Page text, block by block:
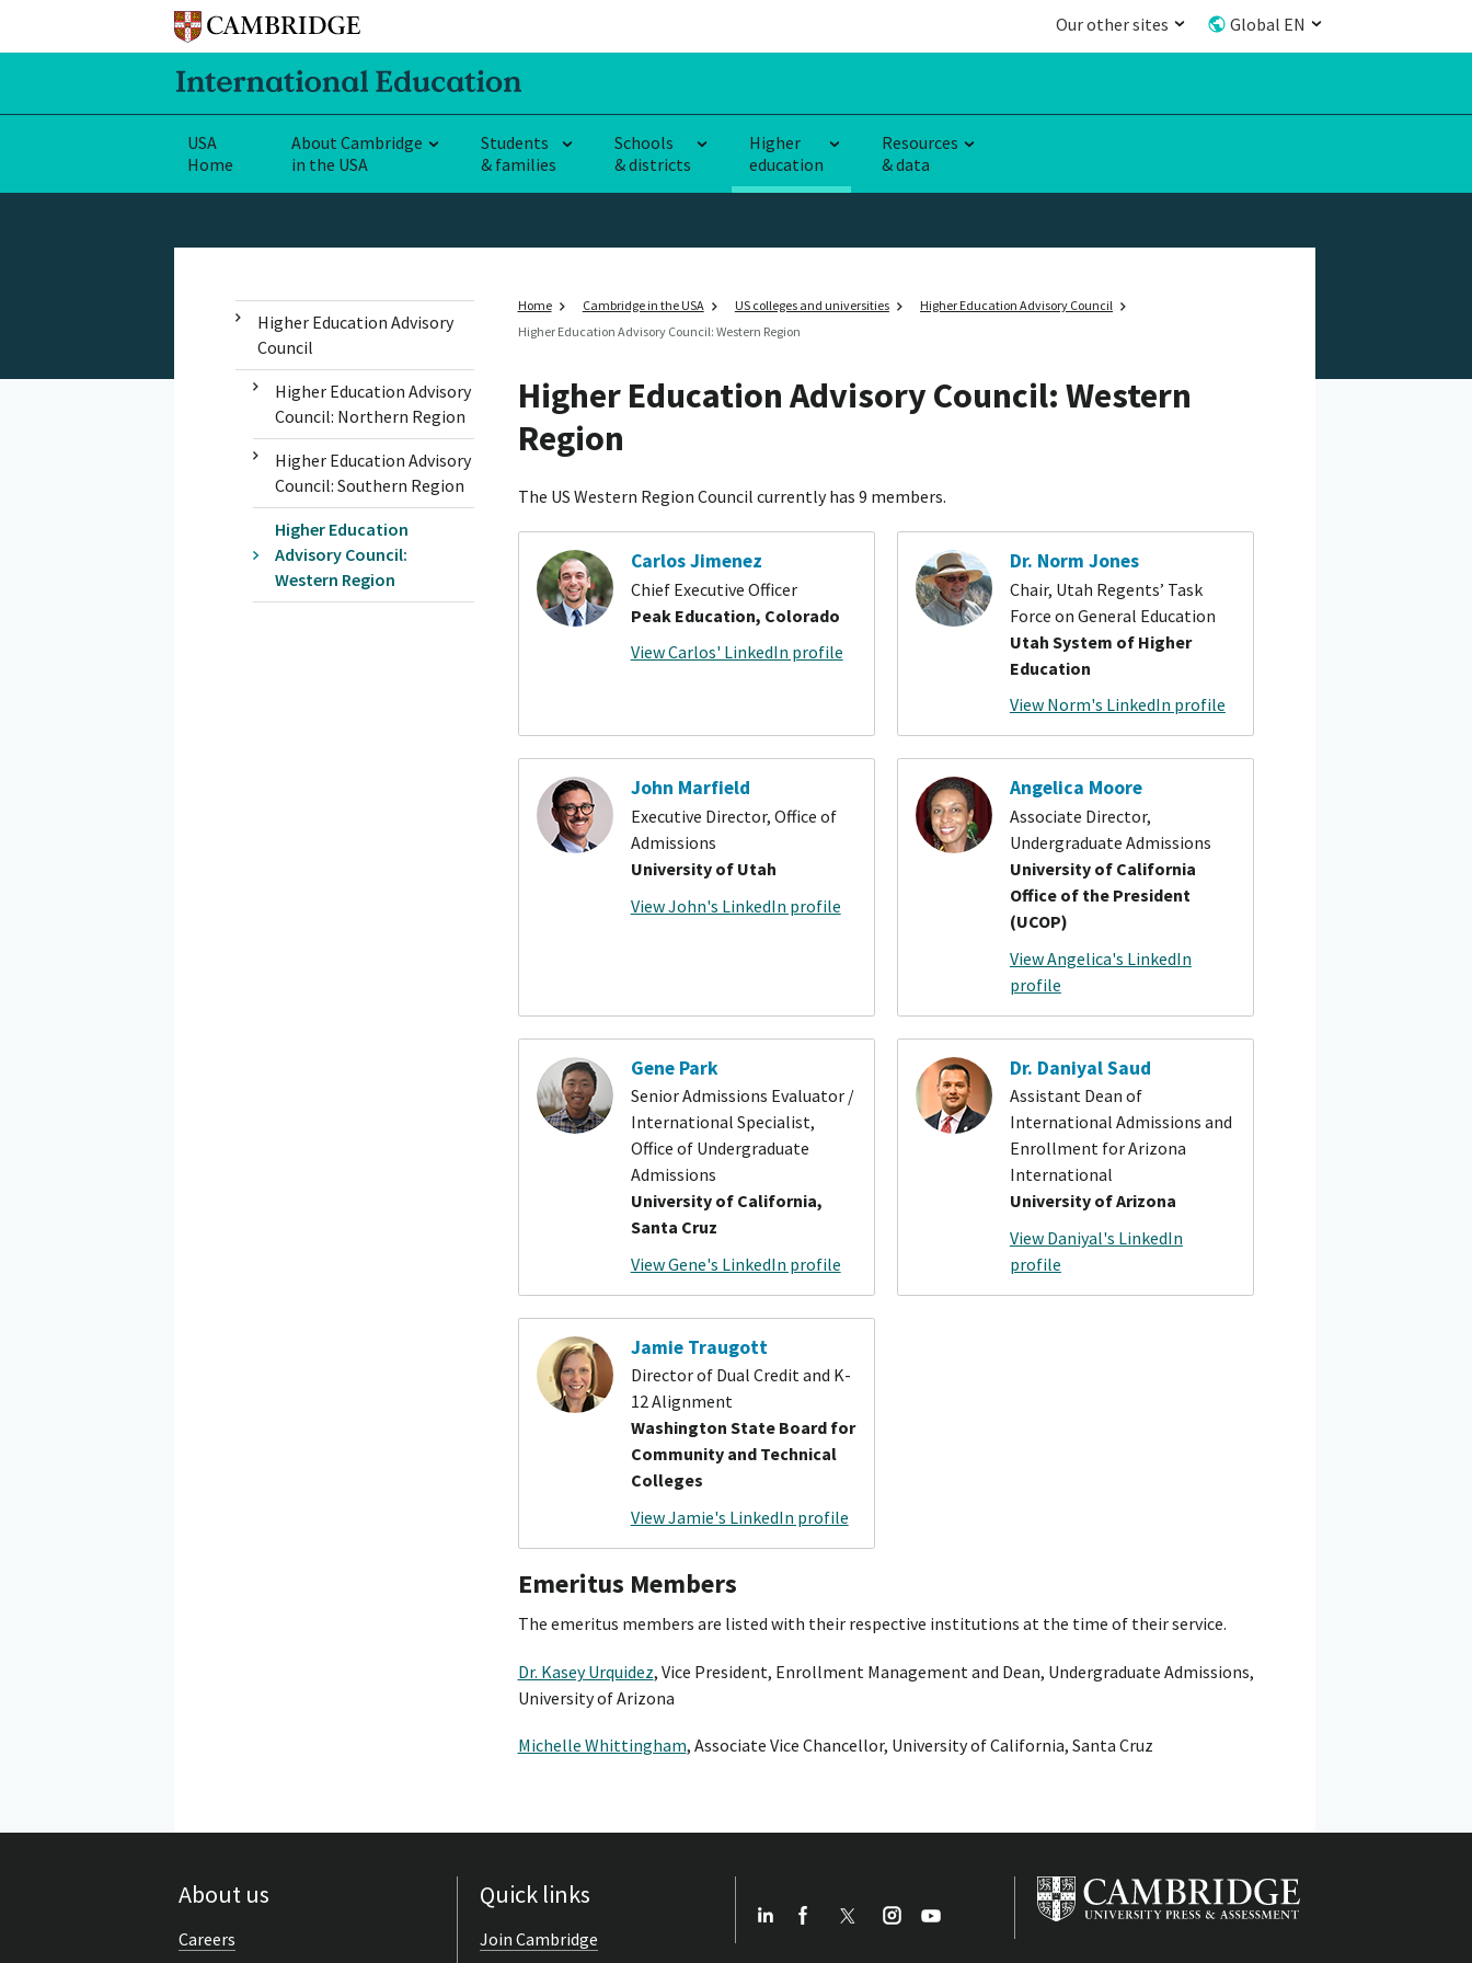
Our other sites Global EN
USA
Home
About Cambridge
in the USA
Students
& families
Schools
& districts
Higher
education
Resources
& data
Higher Education Advisory
Council
Higher Education Advisory
Council: Northern Region
Higher Education Advisory
Council: Southern Region
Higher Education
Advisory Council:
Western Region
Home Cambridge in the USA US colleges and universities
Higher Education Advisory Council
Higher Education Advisory Council: Western Region
Higher Education Advisory Council: Western
Region
The US Western Region Council currently has 9 members.
Carlos Jimenez
Chief Executive Officer
Peak Education, Colorado
View Carlos' LinkedIn profile
Dr. Norm Jones
Chair, Utah Regents’ Task
Force on General Education
Utah System of Higher
Education
View Norm's LinkedIn profile
John Marfield
Executive Director, Office of
Admissions
University of Utah
View John's LinkedIn profile
Angelica Moore
Associate Director,
Undergraduate Admissions
University of California
Office of the President
(UCOP)
View Angelica's LinkedIn
profile
Gene Park
Senior Admissions Evaluator /
International Specialist,
Office of Undergraduate
Admissions
University of California,
Santa Cruz
View Gene's LinkedIn profile
Dr. Daniyal Saud
Assistant Dean of
International Admissions and
Enrollment for Arizona
International
University of Arizona
View Daniyal's LinkedIn
profile
Jamie Traugott
Director of Dual Credit and K-
12 Alignment
Washington State Board for
Community and Technical
Colleges
View Jamie's LinkedIn profile
Emeritus Members
The emeritus members are listed with their respective institutions at the time of their service.
Dr. Kasey Urquidez, Vice President, Enrollment Management and Dean, Undergraduate Admissions,
University of Arizona
Michelle Whittingham, Associate Vice Chancellor, University of California, Santa Cruz
About us
Careers
Quick links
Join Cambridge